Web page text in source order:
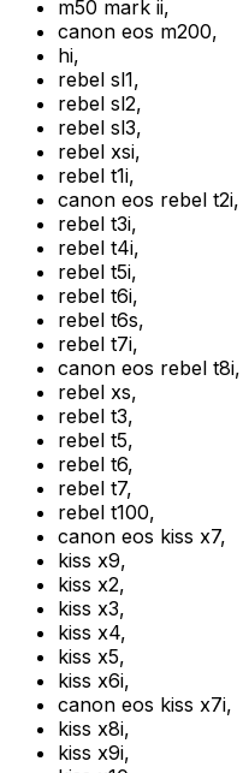
m50 mark ii,
canon eos m200,
hi,
rebel sl1,
rebel sl2,
rebel sl3,
rebel xsi,
rebel t1i,
canon eos rebel t2i,
rebel t3i,
rebel t4i,
rebel t5i,
rebel t6i,
rebel t6s,
rebel t7i,
canon eos rebel t8i,
rebel xs,
rebel t3,
rebel t5,
rebel t6,
rebel t7,
rebel t100,
canon eos kiss x7,
kiss x9,
kiss x2,
kiss x3,
kiss x4,
kiss x5,
kiss x6i,
canon eos kiss x7i,
kiss x8i,
kiss x9i,